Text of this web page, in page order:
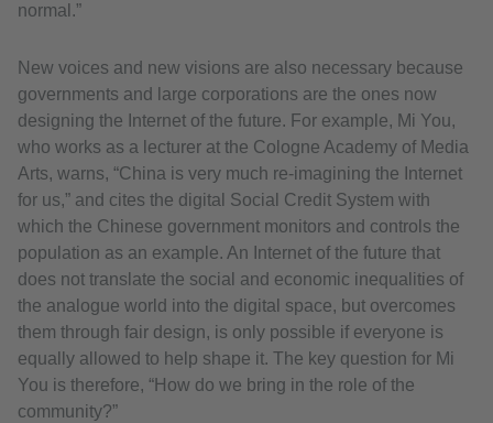
normal.”
New voices and new visions are also necessary because
governments and large corporations are the ones now
designing the Internet of the future. For example, Mi You,
who works as a lecturer at the Cologne Academy of Media
Arts, warns, “China is very much re-imagining the Internet
for us,” and cites the digital Social Credit System with
which the Chinese government monitors and controls the
population as an example. An Internet of the future that
does not translate the social and economic inequalities of
the analogue world into the digital space, but overcomes
them through fair design, is only possible if everyone is
equally allowed to help shape it. The key question for Mi
You is therefore, “How do we bring in the role of the
community?”